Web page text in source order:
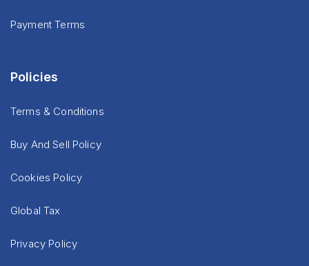
Payment Terms
Policies
Terms & Conditions
Buy And Sell Policy
Cookies Policy
Global Tax
Privacy Policy